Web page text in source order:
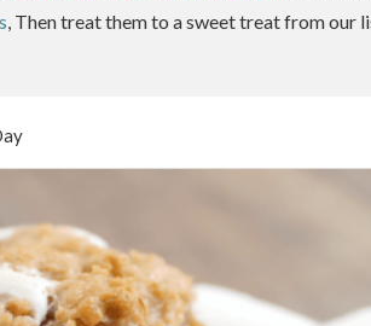
, Then treat them to a sweet treat from our